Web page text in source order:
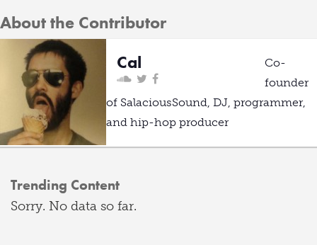
About the Contributor
Cal
Co-
founder
of SalaciousSound, DJ, programmer,
and hip-hop producer
Trending Content
Sorry. No data so far.